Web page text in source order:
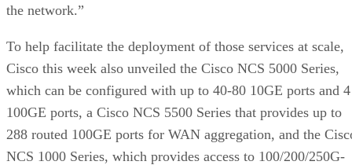
the network.”
To help facilitate the deployment of those services at scale,
Cisco this week also unveiled the Cisco NCS 5000 Series,
which can be configured with up to 40-80 10GE ports and 4
100GE ports, a Cisco NCS 5500 Series that provides up to
288 routed 100GE ports for WAN aggregation, and the
NCS 1000 Series, which provides access to 100/200/250G-